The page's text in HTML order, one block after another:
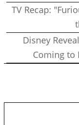
TV Recap:
Disney
Coming to